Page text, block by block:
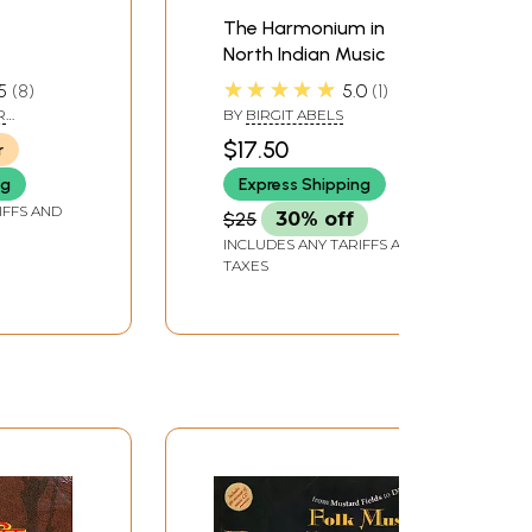
and
8
AND
The Harmonium in
North Indian Music
★★★★★ 5.0 1
BY BIRGIT ABELS
$17.50
Express Shipping
$25 30% off
INCLUDES ANY TARIFFS AND
TAXES